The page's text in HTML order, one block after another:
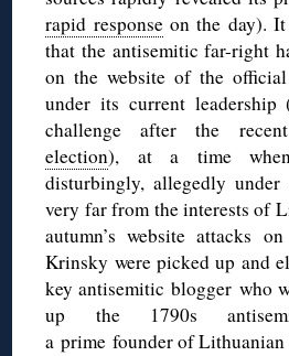
rapid responseon the day).
that the antisemitic far-right
on the website of the
under its current
challenge after the
election), at a time
disturbingly, allegedly
very far from the interests of
autumn’s website attacks
Krinsky were picked up and
key antisemitic blogger who
up the 1790s
a prime founder of Lithuanian